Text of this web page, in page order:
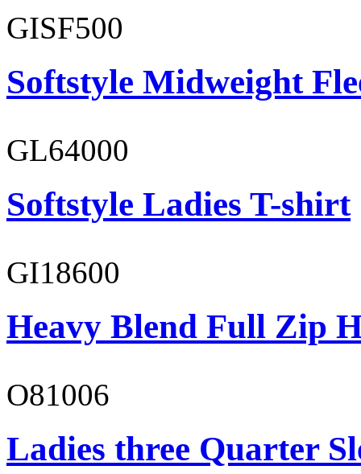
GISF500
Softstyle Midweight
GL64000
Softstyle Ladies T-shirt
GI18600
Heavy Blend Full Zip
O81006
Ladies three Quarter